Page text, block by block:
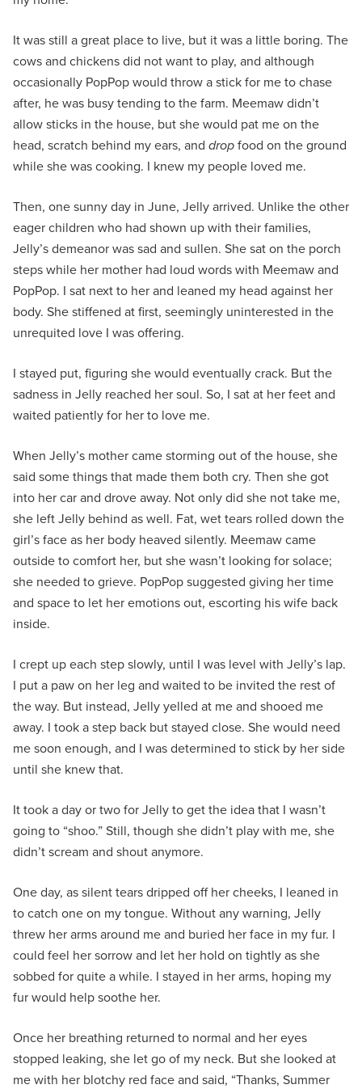
It was still a great place to live, but it was a little boring. The
cows and chickens did not want to play, and although
occasionally PopPop would throw a stick for me to chase
after, he was busy tending to the farm. Meemaw didn’t
allow sticks in the house, but she would pat me on the
head, scratch behind my ears, and dropfood on the ground
while she was cooking. I knew my people loved me.
Then, one sunny day in June, Jelly arrived. Unlike the other
eager children who had shown up with their families,
Jelly’s demeanor was sad and sullen. She sat on the porch
steps while her mother had loud words with Meemaw and
PopPop. I sat next to her and leaned my head against her
body. She stiffened at first, seemingly uninterested in the
unrequited love I was offering.
I stayed put, figuring she would eventually crack. But the
sadness in Jelly reached her soul. So, I sat at her feet and
waited patiently for her to love me.
When Jelly’s mother came storming out of the house, she
said some things that made them both cry. Then she got
into her car and drove away. Not only did she not take me,
she left Jelly behind as well. Fat, wet tears rolled down the
girl’s face as her body heaved silently. Meemaw came
outside to comfort her, but she wasn’t looking for solace;
she needed to grieve. PopPop suggested giving her time
and space to let her emotions out, escorting his wife back
inside.
I crept up each step slowly, until I was level with Jelly’s lap.
I put a paw on her leg and waited to be invited the rest of
the way. But instead, Jelly yelled at me and shooed me
away. I took a step back but stayed close. She would need
me soon enough, and I was determined to stick by her side
until she knew that.
It took a day or two for Jelly to get the idea that I wasn’t
going to “shoo.” Still, though she didn’t play with me, she
didn’t scream and shout anymore.
One day, as silent tears dripped off her cheeks, I leaned in
to catch one on my tongue. Without any warning, Jelly
threw her arms around me and buried her face in my fur. I
could feel her sorrow and let her hold on tightly as she
sobbed for quite a while. I stayed in her arms, hoping my
fur would help soothe her.
Once her breathing returned to normal and her eyes
stopped leaking, she let go of my neck. But she looked at
me with her blotchy red face and said, “Thanks, Summer